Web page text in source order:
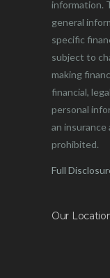
information.
general
specific
subject to
making
financial,
personal
an insurance
prohibited.
Full
Our